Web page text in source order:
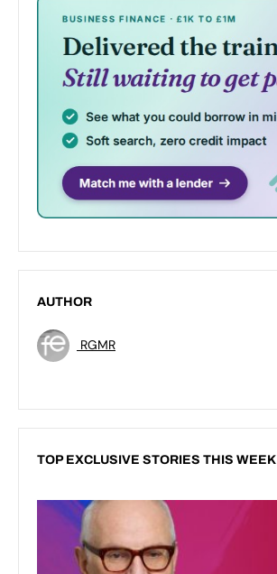
AUTHOR
RGMR
TOP EXCLUSIVE STORIES THIS WEEK